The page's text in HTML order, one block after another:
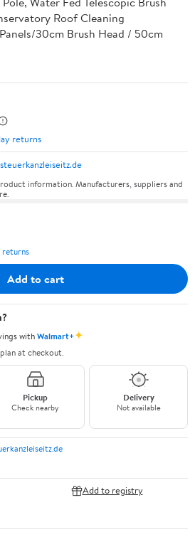
Roof Cleaning
30cm Brush Head / 50cm
returns
information. Manufacturers, suppliers and
returns
Add to cart
withWalmart+✦
at checkout.
Pickup
Check nearby
Delivery
Not available
Add to registry